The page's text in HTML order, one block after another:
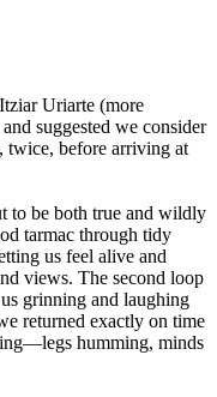
Uriarte (more
suggested we consider
before arriving at
to be both true and wildly
tarmac through tidy
us feel alive and
views. The second loop
grinning and laughing
returned exactly on time
humming, minds